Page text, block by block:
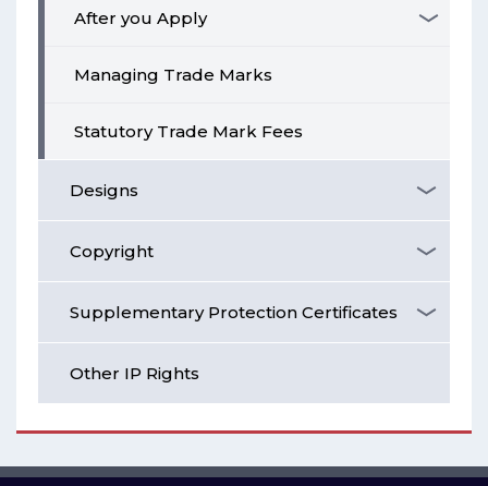
After you Apply
Managing Trade Marks
Statutory Trade Mark Fees
Designs
Copyright
Supplementary Protection Certificates
Other IP Rights